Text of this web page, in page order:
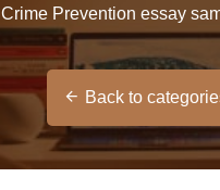
Crime Prevention essay
Back to